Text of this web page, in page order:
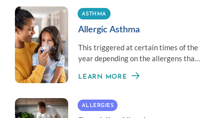
ASTHMA
Allergic Asthma
This triggered at certain times of the
year depending on the allergens that
also suffer from allergies.
LEARN MORE
ALLERGIES